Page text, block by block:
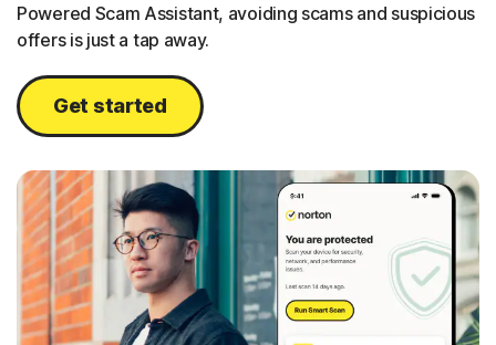
Powered Scam Assistant, avoiding scams and suspicious
offers is just a tap away.
Get started